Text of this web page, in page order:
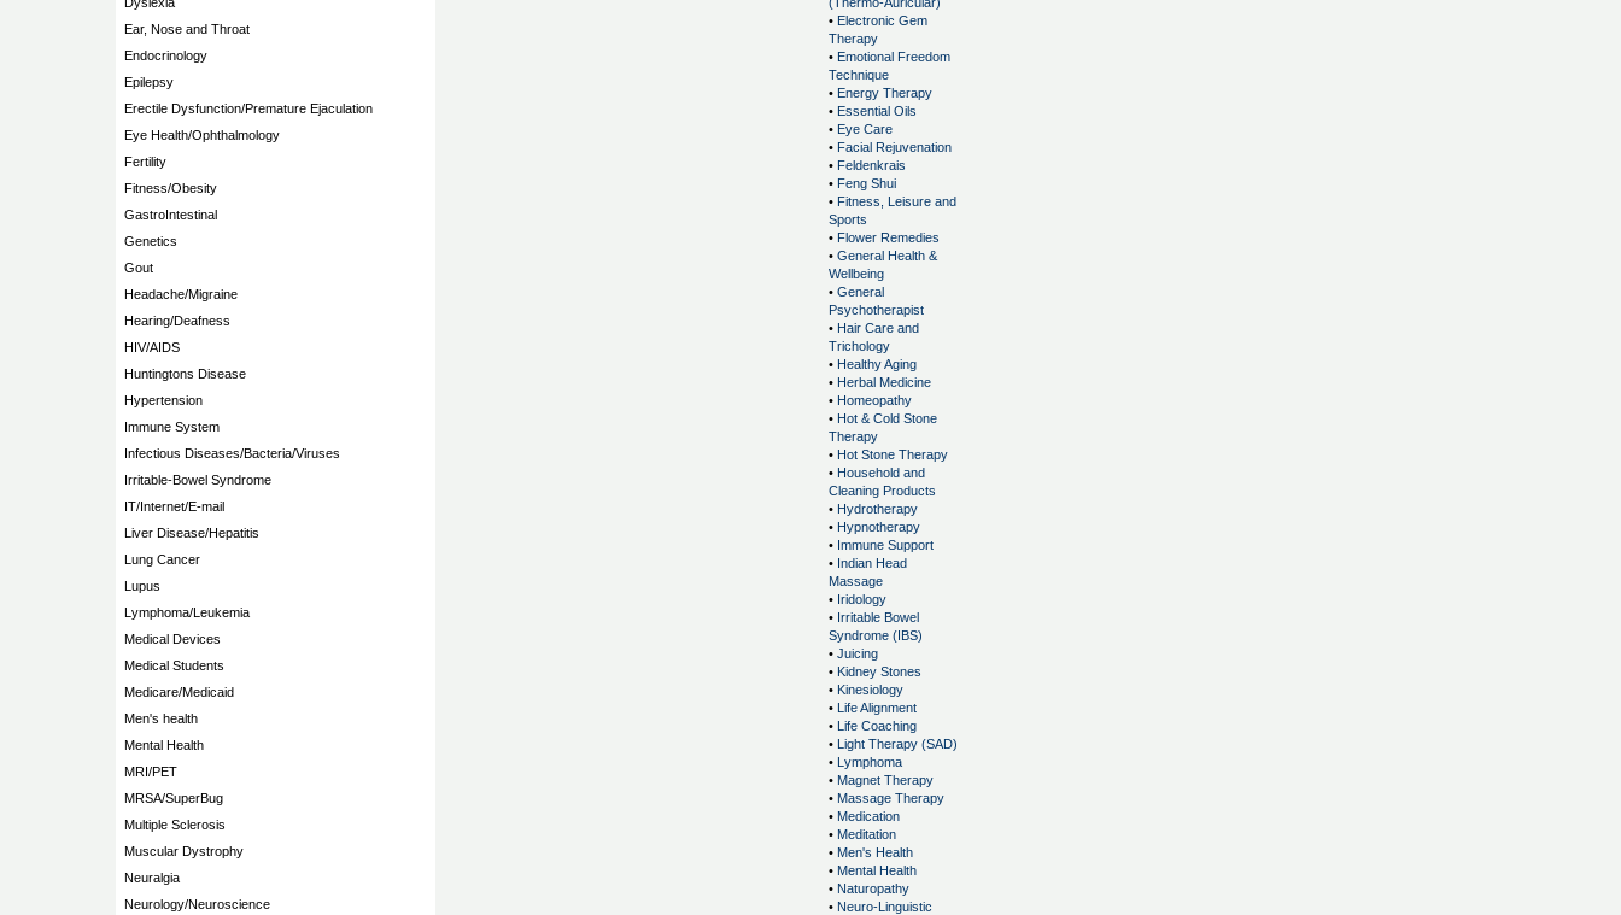
Ear, Nose and Throat
Endocrinology
Epilepsy
Erectile Dysfunction/Premature Ejaculation
Eye Health/Ophthalmology
Fertility
Fitness/Obesity
GastroIntestinal
Genetics
Gout
Headache/Migraine
Hearing/Deafness
HIV/AIDS
Huntingtons Disease
Hypertension
Immune System
Infectious Diseases/Bacteria/Viruses
Irritable-Bowel Syndrome
IT/Internet/E-mail
Liver Disease/Hepatitis
Lung Cancer
Lupus
Lymphoma/Leukemia
Medical Devices
Medical Students
Medicare/Medicaid
Men's health
Mental Health
MRI/PET
MRSA/SuperBug
Multiple Sclerosis
Muscular Dystrophy
Neuralgia
Neurology/Neuroscience
• Electronic Gem
Therapy
• Emotional Freedom
Technique
• Energy Therapy
• Essential Oils
• Eye Care
• Facial Rejuvenation
• Feldenkrais
• Feng Shui
• Fitness, Leisure and
Sports
• Flower Remedies
• General Health &
Wellbeing
• General
Psychotherapist
• Hair Care and
Trichology
• Healthy Aging
• Herbal Medicine
• Homeopathy
• Hot & Cold Stone
Therapy
• Hot Stone Therapy
• Household and
Cleaning Products
• Hydrotherapy
• Hypnotherapy
• Immune Support
• Indian Head
Massage
• Iridology
• Irritable Bowel
Syndrome (IBS)
• Juicing
• Kidney Stones
• Kinesiology
• Life Alignment
• Life Coaching
• Light Therapy (SAD)
• Lymphoma
• Magnet Therapy
• Massage Therapy
• Medication
• Meditation
• Men's Health
• Mental Health
• Naturopathy
• Neuro-Linguistic